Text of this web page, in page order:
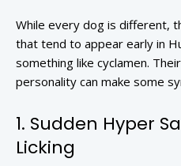
While every dog is different,
that tend to appear early in
something like cyclamen.
personality can make some
1. Sudden Hyper
Licking